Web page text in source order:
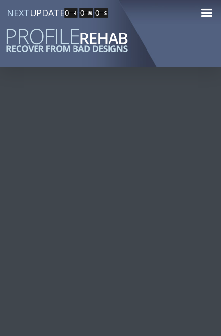
NEXTUPDATE0 0 0